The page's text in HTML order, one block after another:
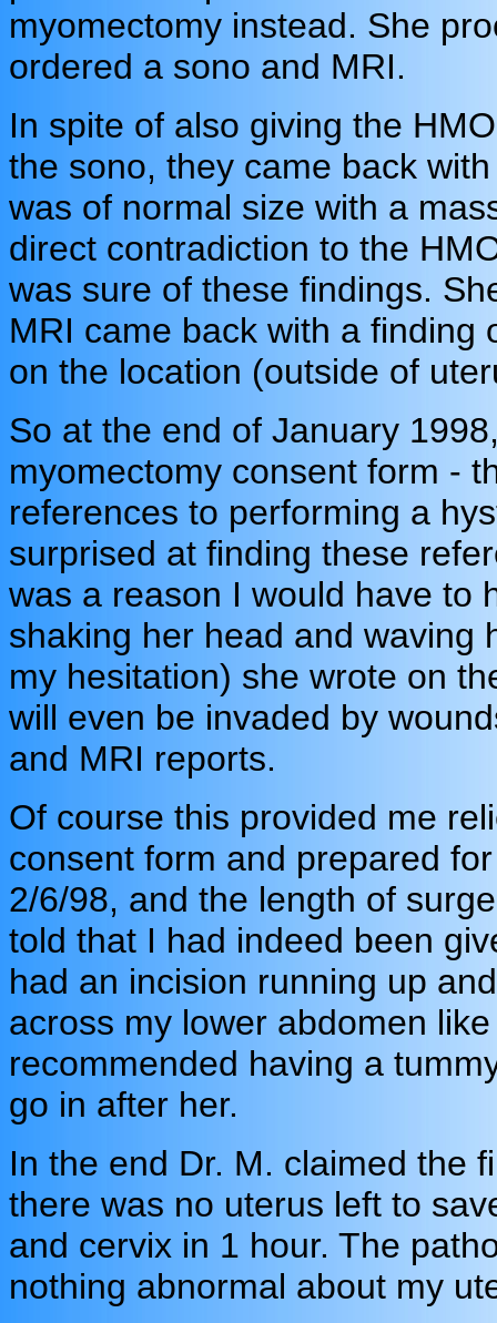
myomectomy instead. She
ordered a sono and MRI.
In spite of also giving the
the sono, they came back
was of normal size with a
direct contradiction to the
was sure of these findings.
MRI came back with a finding
on the location (outside of
So at the end of January
myomectomy consent form -
references to performing a
surprised at finding these
was a reason I would have to
shaking her head and waving
my hesitation) she wrote on
will even be invaded by
and MRI reports.
Of course this provided me
consent form and prepared
2/6/98, and the length of
told that I had indeed been
had an incision running up
across my lower abdomen
recommended having a
go in after her.
In the end Dr. M. claimed the
there was no uterus left to
and cervix in 1 hour. The
nothing abnormal about my